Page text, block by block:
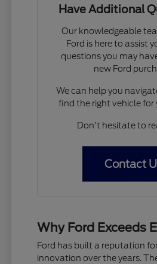
Have Additional
Our knowledgeable
Ford is here to assist
questions you may
new Ford
We can help you
find the right vehicle for
Don't hesitate to
Contact
Why Ford Exceeds
Ford has built a reputation
innovation over the years.